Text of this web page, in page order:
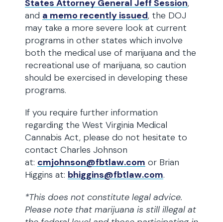
States Attorney General Jeff Session,
and a memo recently issued, the DOJ
may take a more severe look at current
programs in other states which involve
both the medical use of marijuana and the
recreational use of marijuana, so caution
should be exercised in developing these
programs.
If you require further information
regarding the West Virginia Medical
Cannabis Act, please do not hesitate to
contact Charles Johnson
at: cmjohnson@fbtlaw.com or Brian
Higgins at: bhiggins@fbtlaw.com.
*This does not constitute legal advice.
Please note that marijuana is still illegal at